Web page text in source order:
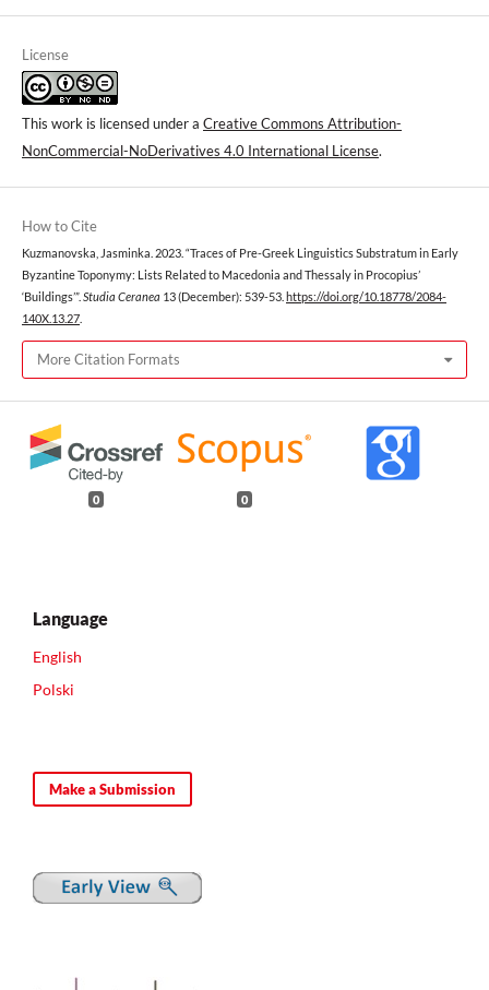
License
This work is licensed under a Creative Commons Attribution-
NonCommercial-NoDerivatives 4.0 International License.
How to Cite
Kuzmanovska, Jasminka. 2023. “Traces of Pre-Greek Linguistics Substratum in Early
Byzantine Toponymy: Lists Related to Macedonia and Thessaly in Procopius’
‘Buildings’”. Studia Ceranea 13 (December): 539-53. https://doi.org/10.18778/2084-
140X.13.27
More Citation Formats
0 0
Language
English
Polski
Make a Submission